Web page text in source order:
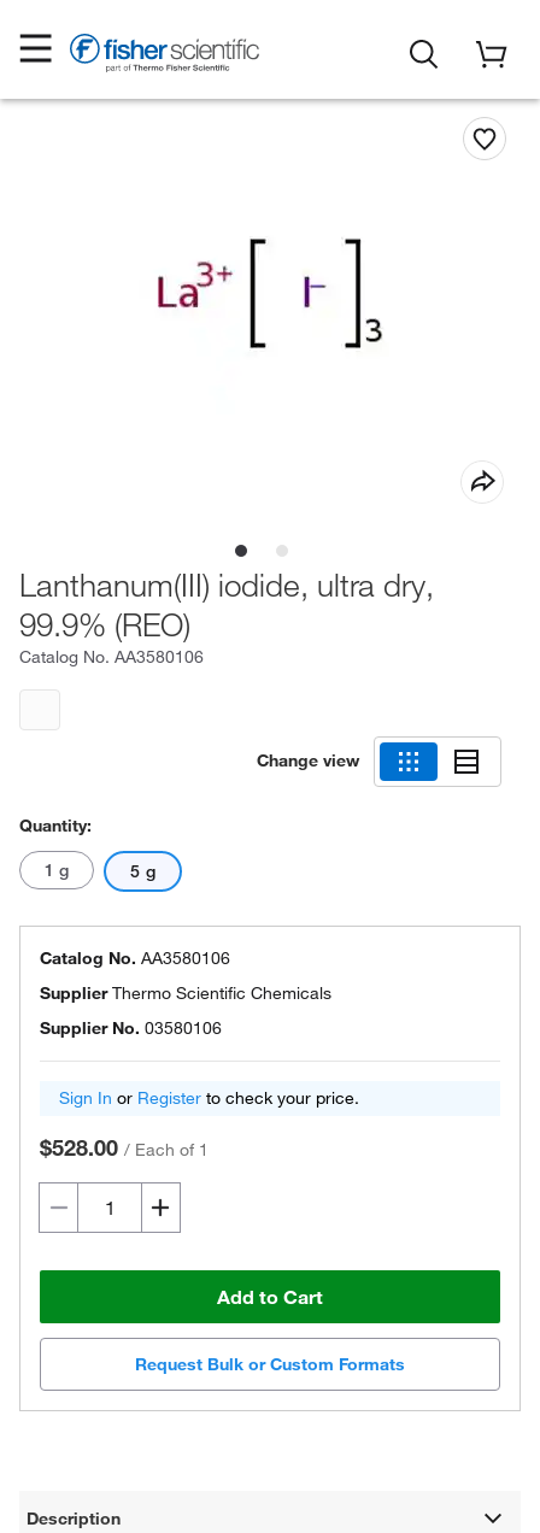
Lanthanum(III) iodide, ultra dry,
99.9% (REO)
Catalog No. AA3580106
Change view
Quantity:
1 g 5 g
Catalog No. AA3580106
SupplierThermo Scientific Chemicals
Supplier No. 03580106
Sign In or Register to check your price.
$528.00 / Each of 1
Add to Cart
Request Bulk or Custom Formats
Description